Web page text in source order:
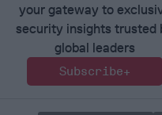
your gateway to
security insights trusted
global leaders
Subscribe+